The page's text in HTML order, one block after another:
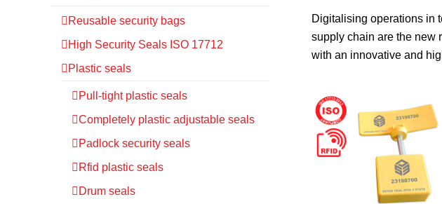
Digitalising operations in
supply chain are the new
with an innovative and
Reusable security bags
High Security Seals ISO 17712
Plastic seals
Pull-tight plastic seals
Completely plastic adjustable seals
Padlock security seals
Rfid plastic seals
Drum seals